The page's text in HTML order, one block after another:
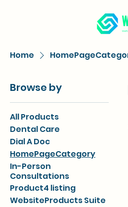
Home
Browse by
All Products
Dental Care
Dial A Doc
HomePageCategory
In-Person
Consultations
Product4 listing
WebsiteProducts Suite